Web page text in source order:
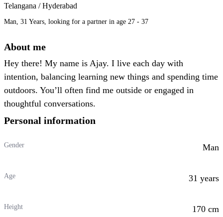
Telangana / Hyderabad
Man, 31 Years, looking for a partner in age 27 - 37
About me
Hey there! My name is Ajay. I live each day with
intention, balancing learning new things and spending time
outdoors. You’ll often find me outside or engaged in
thoughtful conversations.
Personal information
Gender Man
Age 31 years
Height 170 cm